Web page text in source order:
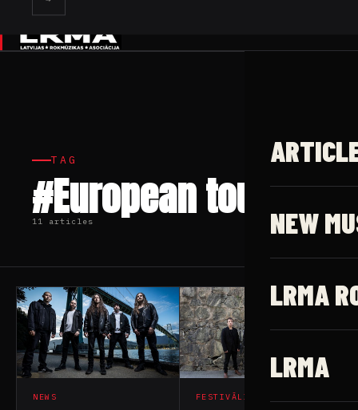
✕
NEW
LRMA
LRMA
TAG
#European tour
11 articles
NEWS FESTIVĀLI